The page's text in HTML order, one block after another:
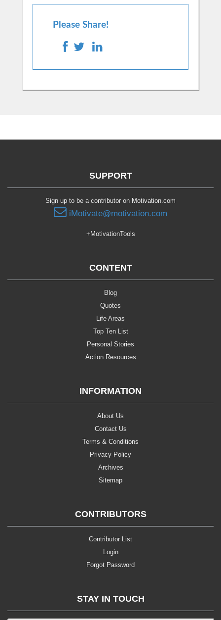
Please Share!
SUPPORT
Sign up to be a contributor on Motivation.com
iMotivate@motivation.com
+MotivationTools
CONTENT
Blog
Quotes
Life Areas
Top Ten List
Personal Stories
Action Resources
INFORMATION
About Us
Contact Us
Terms & Conditions
Privacy Policy
Archives
Sitemap
CONTRIBUTORS
Contributor List
Login
Forgot Password
STAY IN TOUCH